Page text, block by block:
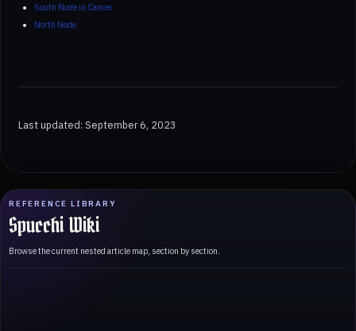
REFERENCE LIBRARY
Spucchi Wiki
Browse the current nested article map, section by section.
South Node in Cancer
North Node
Last updated: September 6, 2023